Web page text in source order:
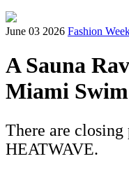
June 03 2026 Fashion
A Sauna
Miami
There are closing
HEATWAVE.